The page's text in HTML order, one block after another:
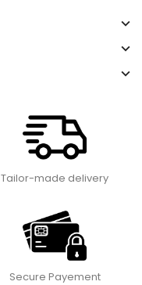
Tailor-made delivery
Secure Payement